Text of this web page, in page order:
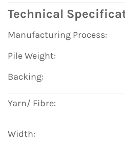
Technical
Manufacturing Process:
Pile Weight:
Backing:
Yarn/ Fibre:
Width: